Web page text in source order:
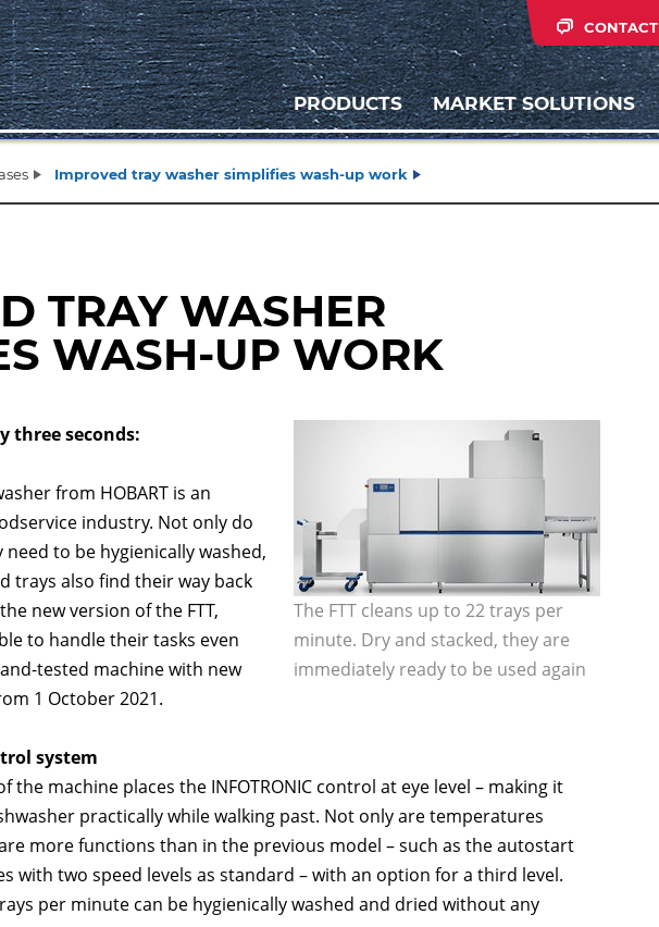
CONTACT
PRODUCTS MARKET SOLUTIONS
Improved tray washer simplifies wash-up work
TRAY WASHER
WASH-UP WORK
The FTT cleans up to 22 trays per
minute. Dry and stacked, they are
immediately ready to be used again
three seconds:
from HOBART is an
industry. Not only do
to be hygienically washed,
trays also find their way back
new version of the FTT,
to handle their tasks even
tested machine with new
1 October 2021.
system
the machine places the INFOTRONIC control at eye level – making it
practically while walking past. Not only are temperatures
more functions than in the previous model – such as the autostart
with two speed levels as standard – with an option for a third level.
per minute can be hygienically washed and dried without any